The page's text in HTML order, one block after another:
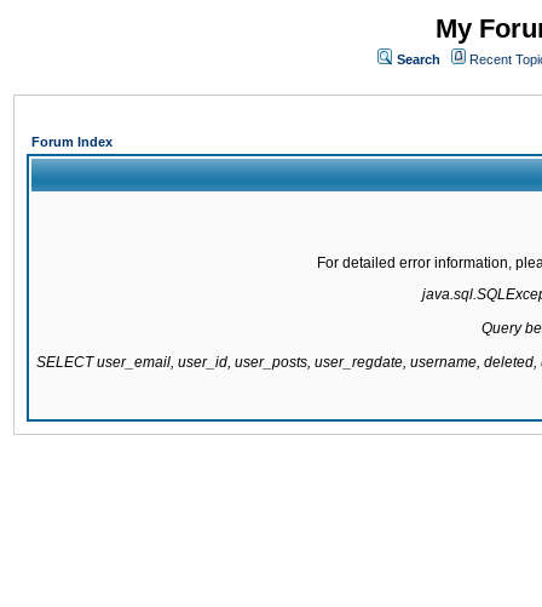
My
Search Recent
Forum Index
For detailed error information,
Query
SELECT user_email, user_id, user_posts, user_regdate, username,